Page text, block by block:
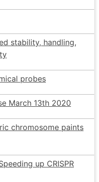
stability, handling,
probes
March 13th 2020
chromosome paints
up CRISPR